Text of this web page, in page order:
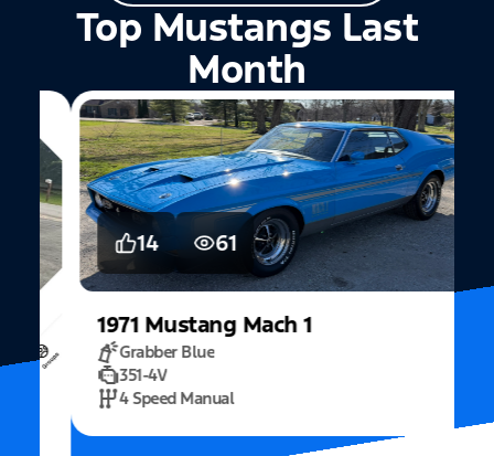
Top Mustangs Last
Month
14 61
1971 Mustang Mach 1
Grabber Blue
351-4V
4 Speed Manual